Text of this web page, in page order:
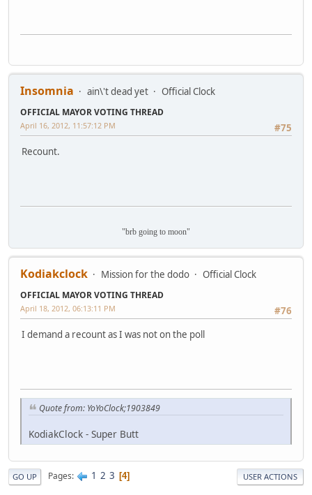
Insomnia ain\'t dead yet Official Clock
OFFICIAL MAYOR VOTING THREAD
#75
April 16, 2012, 11:57:12 PM
Recount.
"brb going to moon"
Kodiakclock Mission for the dodo Official Clock
OFFICIAL MAYOR VOTING THREAD
#76
April 18, 2012, 06:13:11 PM
I demand a recount as I was not on the poll
Quote from: YoYoClock;1903849
KodiakClock - Super Butt
GO UP Pages 1 2 3 4 USER ACTIONS